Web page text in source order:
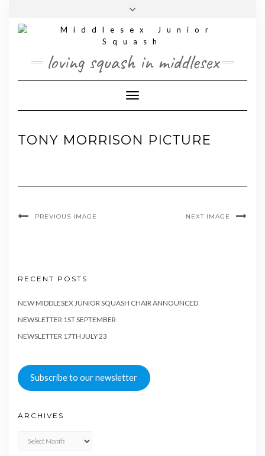
content
loving squash in middlesex
Toggle Navigation
TONY MORRISON PICTURE
PREVIOUS IMAGE NEXT IMAGE
RECENT POSTS
NEW MIDDLESEX JUNIOR SQUASH CHAIR ANNOUNCED
NEWSLETTER 1ST SEPTEMBER
NEWSLETTER 17TH JULY 23
Subscribe to our newsletter
ARCHIVES